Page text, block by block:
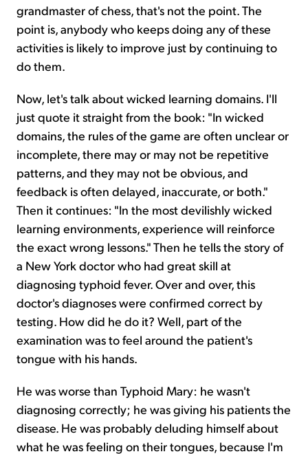
grandmaster of chess, that's not the point. The
point is, anybody who keeps doing any of these
activities is likely to improve just by continuing to
do them.
Now, let's talk about wicked learning domains. I'll
just quote it straight from the book: "In wicked
domains, the rules of the game are often unclear or
incomplete, there may or may not be repetitive
patterns, and they may not be obvious, and
feedback is often delayed, inaccurate, or both."
Then it continues: "In the most devilishly wicked
learning environments, experience will reinforce
the exact wrong lessons." Then he tells the story of
a New York doctor who had great skill at
diagnosing typhoid fever. Over and over, this
doctor's diagnoses were confirmed correct by
testing. How did he do it? Well, part of the
examination was to feel around the patient's
tongue with his hands.
He was worse than Typhoid Mary: he wasn't
diagnosing correctly; he was giving his patients the
disease. He was probably deluding himself about
what he was feeling on their tongues, because I'm